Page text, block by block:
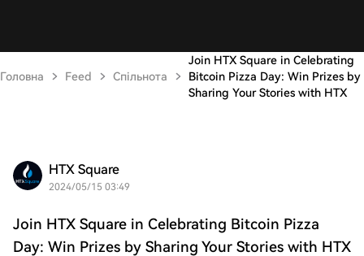
Головна Feed Спільнота
Join HTX Square in Celebrating
Bitcoin Pizza Day: Win Prizes by
Sharing Your Stories with HTX
HTX Square
2024/05/15 03:49
Join HTX Square in Celebrating Bitcoin Pizza
Day: Win Prizes by Sharing Your Stories with HTX